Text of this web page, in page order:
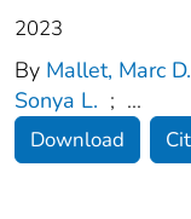
2023
By Mallet, Marc D.
Sonya L. ; ...
Download